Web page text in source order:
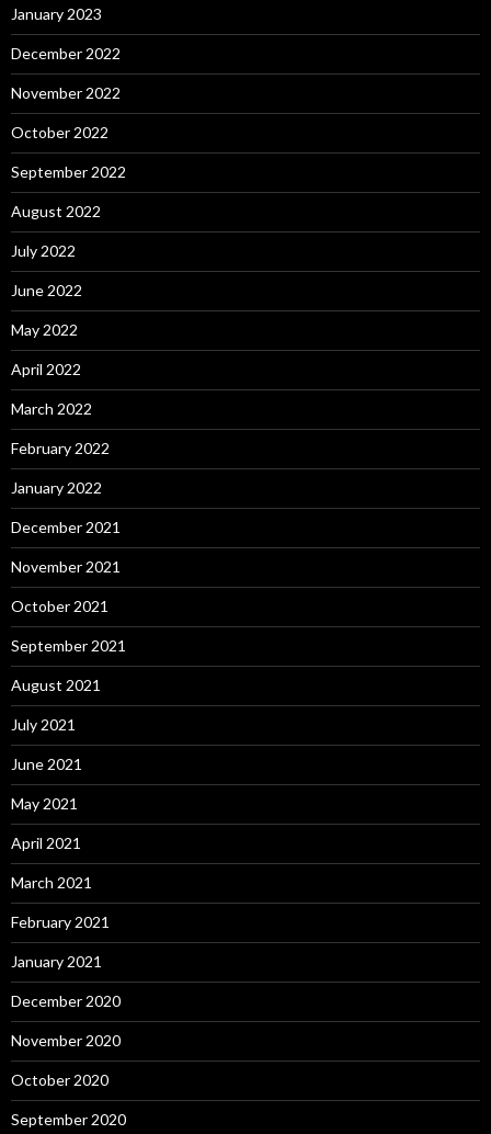
January 2023
December 2022
November 2022
October 2022
September 2022
August 2022
July 2022
June 2022
May 2022
April 2022
March 2022
February 2022
January 2022
December 2021
November 2021
October 2021
September 2021
August 2021
July 2021
June 2021
May 2021
April 2021
March 2021
February 2021
January 2021
December 2020
November 2020
October 2020
September 2020